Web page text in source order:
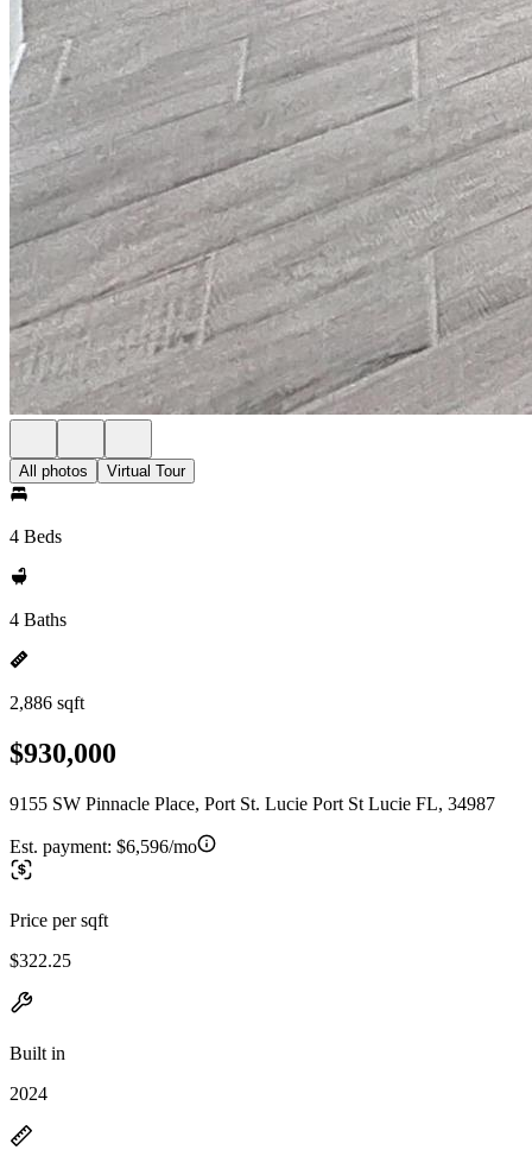
All photos Virtual Tour
4 Beds
4 Baths
2,886 sqft
$930,000
9155 SW Pinnacle Place, Port St. Lucie Port St Lucie FL, 34987
Est. payment: $6,596/mo
Price per sqft
$322.25
Built in
2024